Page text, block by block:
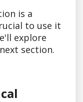
is a
to use it
explore
section.